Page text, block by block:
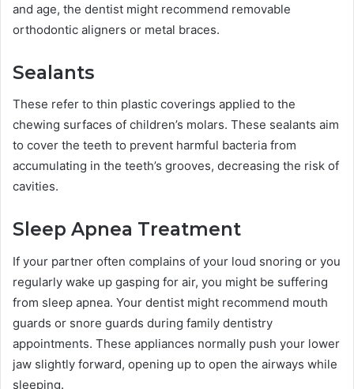
and age, the dentist might recommend removable
orthodontic aligners or metal braces.
Sealants
These refer to thin plastic coverings applied to the
chewing surfaces of children’s molars. These sealants aim
to cover the teeth to prevent harmful bacteria from
accumulating in the teeth’s grooves, decreasing the risk of
cavities.
Sleep Apnea Treatment
If your partner often complains of your loud snoring or you
regularly wake up gasping for air, you might be suffering
from sleep apnea. Your dentist might recommend mouth
guards or snore guards during family dentistry
appointments. These appliances normally push your lower
jaw slightly forward, opening up to open the airways while
sleeping.